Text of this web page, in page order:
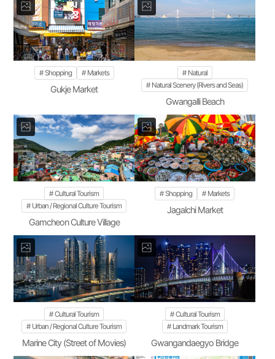
Shopping Markets
Gukje Market
Natural
Natural Scenery (Rivers and Seas)
Gwangalli Beach
Cultural Tourism
Urban / Regional Culture Tourism
Gamcheon Culture Village
Shopping Markets
Jagalchi Market
Cultural Tourism
Urban / Regional Culture Tourism
Marine City (Street of Movies)
Cultural Tourism
Landmark Tourism
Gwangandaegyo Bridge